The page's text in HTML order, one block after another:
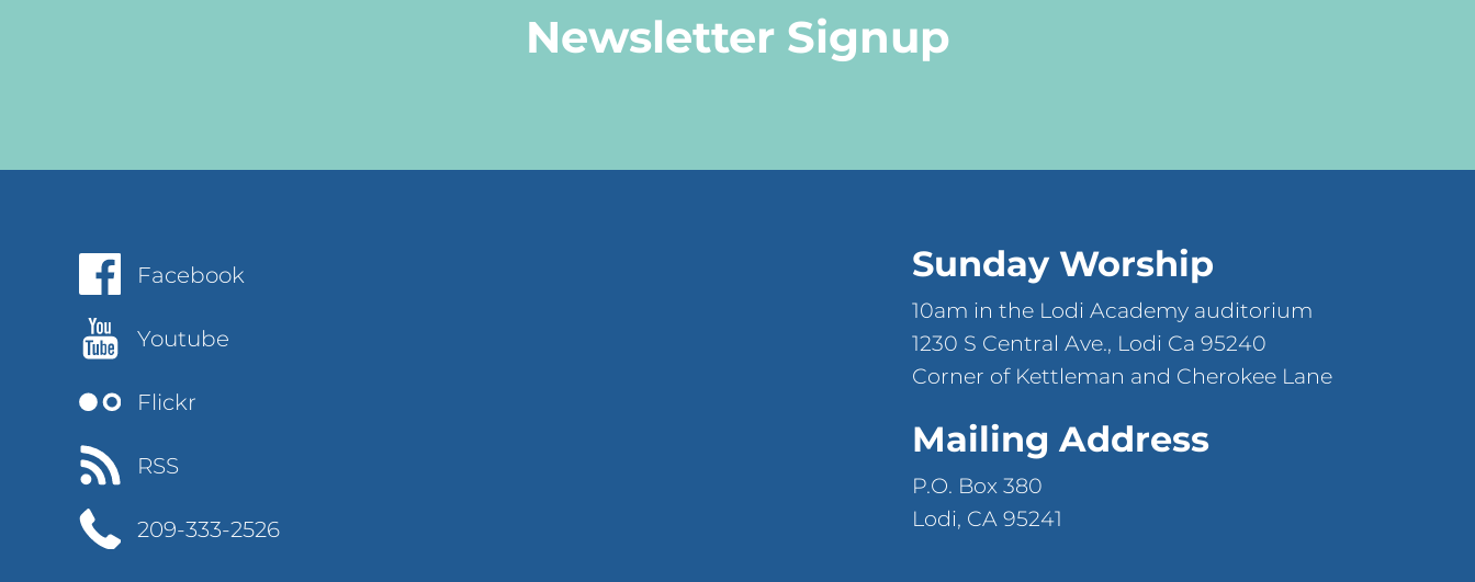
Newsletter Signup
Sunday Worship
10am in the Lodi Academy auditorium
1230 S Central Ave., Lodi Ca 95240
Corner of Kettleman and Cherokee Lane
Mailing Address
P.O. Box 380
Lodi, CA 95241
Facebook
Youtube
Flickr
RSS
209-333-2526